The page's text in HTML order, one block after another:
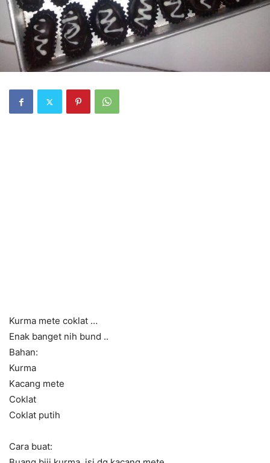
Kurma mete coklat …
Enak banget nih bund ..
Bahan:
Kurma
Kacang mete
Coklat
Coklat putih
Cara buat: